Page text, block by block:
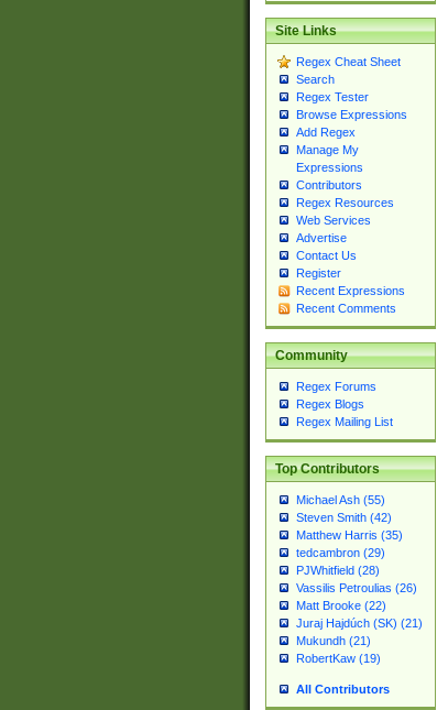
Site Links
Regex Cheat Sheet
Search
Regex Tester
Browse Expressions
Add Regex
Manage My
Expressions
Contributors
Regex Resources
Web Services
Advertise
Contact Us
Register
Recent Expressions
Recent Comments
Community
Regex Forums
Regex Blogs
Regex Mailing List
Top Contributors
Michael Ash (55)
Steven Smith (42)
Matthew Harris (35)
tedcambron (29)
PJWhitfield (28)
Vassilis Petroulias (26)
Matt Brooke (22)
Juraj Hajdúch (SK) (21)
Mukundh (21)
RobertKaw (19)
All Contributors